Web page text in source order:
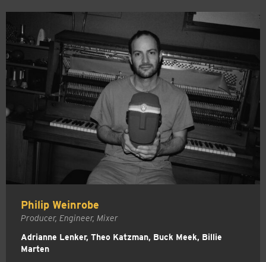
Philip Weinrobe
Producer, Engineer, Mixer
Adrianne Lenker, Theo Katzman, Buck Meek, Billie
Marten